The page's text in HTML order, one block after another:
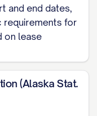
LATE/PARTIAL] -
LATE/PARTIAL] -
and end dates,
requirements for
on lease
(Alaska Stat.